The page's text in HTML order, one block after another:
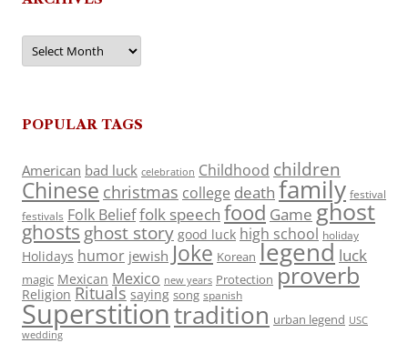
Archives
POPULAR TAGS
American bad luck celebration Childhood children
Chinese christmas college death family festival
festivals Folk Belieffolk speech food Game ghost
ghosts ghost story good luck high school holiday
Holidays humor jewish Joke Korean legend luck
magic Mexican Mexico new years Protection proverb
Religion Rituals saying song spanish
Superstitiontradition urban legend USC
wedding